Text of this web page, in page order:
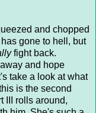
and chopped
gone to hell, but
fight back.
and hope
take a look at what
is the second
III rolls around,